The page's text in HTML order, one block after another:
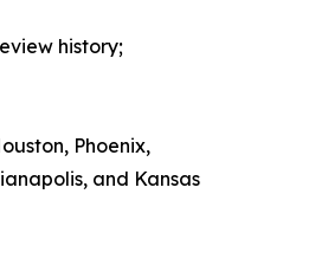
history;
Phoenix,
and Kansas